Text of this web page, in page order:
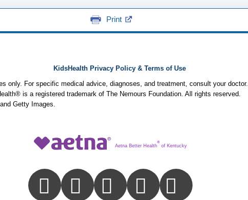
Print
KidsHealth Privacy Policy & Terms of Use
only. For specific medical advice, diagnoses, and treatment, consult your doctor.
is a registered trademark of The Nemours Foundation. All rights reserved.
Getty Images.
Aetna Better Health
®
of Kentucky